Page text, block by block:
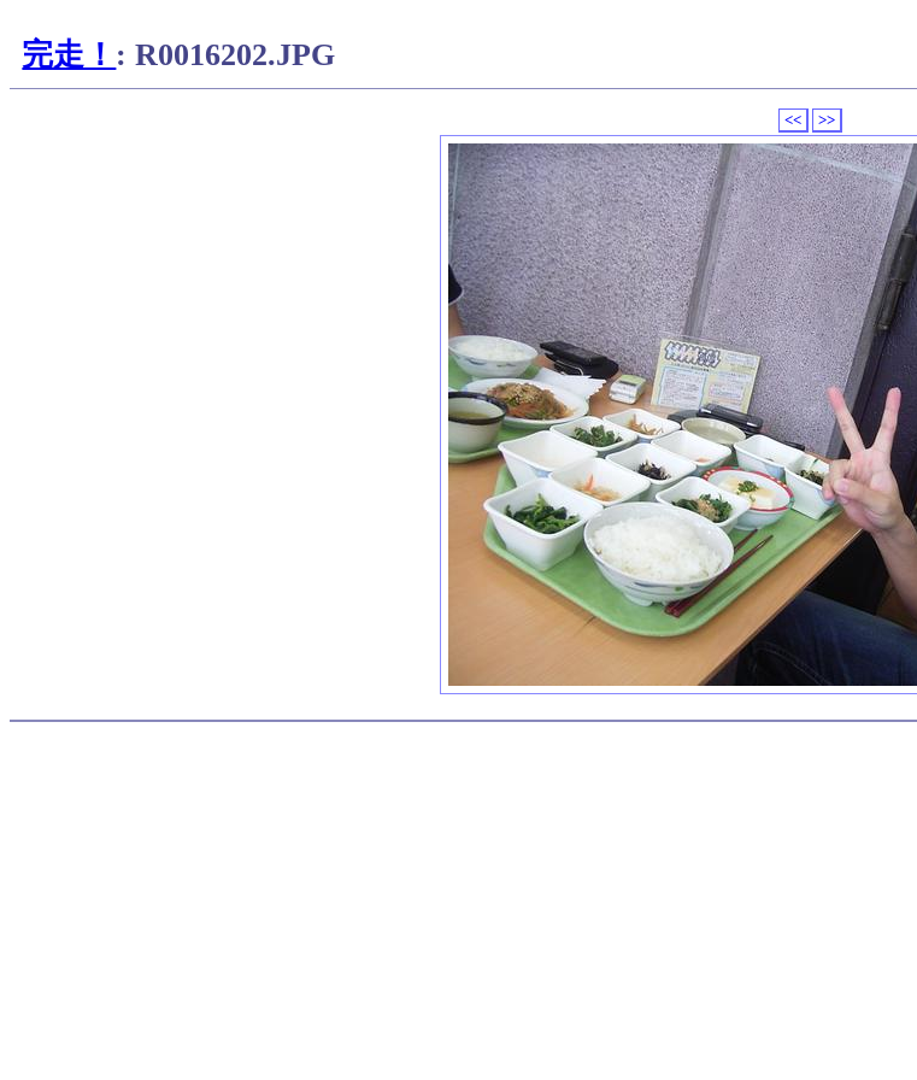
完走！ : R0016202.JPG
<< >>